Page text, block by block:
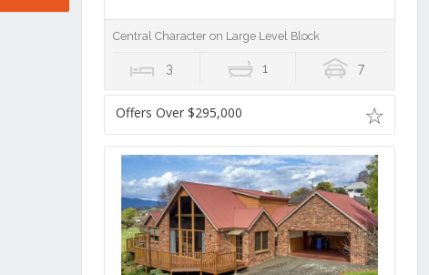
Central Character on Large Level Block
3 1 7
Offers Over $295,000